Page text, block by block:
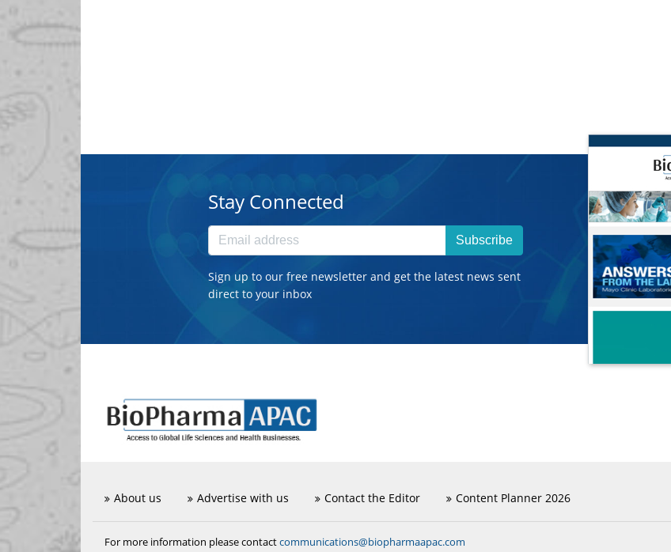
Stay Connected
Subscribe
Sign up to our free newsletter and get the latest news sent
direct to your inbox
About us Advertise with us Contact the Editor Content Planner 2026
For more information please contactcommunications@biopharmaapac.com